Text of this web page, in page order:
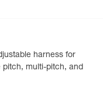
harness for
pitch, multi-pitch, and